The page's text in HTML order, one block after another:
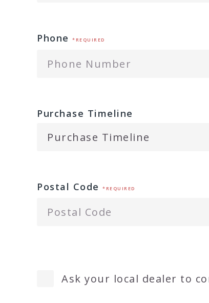
Phone *REQUIRED
Purchase Timeline
Postal Code *REQUIRED
Ask your local dealer to